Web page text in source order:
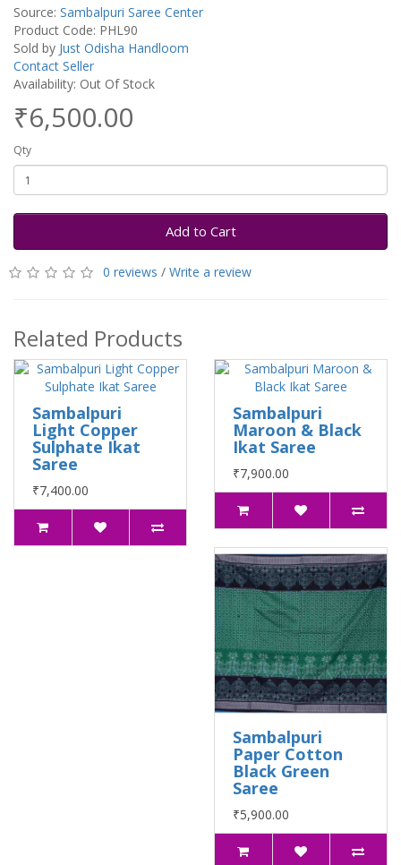
Source: Sambalpuri Saree Center
Product Code: PHL90
Sold by Just Odisha Handloom
Contact Seller
Availability: Out Of Stock
₹6,500.00
Qty
Add to Cart
0 reviews / Write a review
Related Products
Sambalpuri
Light Copper
Sulphate Ikat
Saree
₹7,400.00
Sambalpuri
Maroon & Black
Ikat Saree
₹7,900.00
Sambalpuri
Paper Cotton
Black Green
Saree
₹5,900.00